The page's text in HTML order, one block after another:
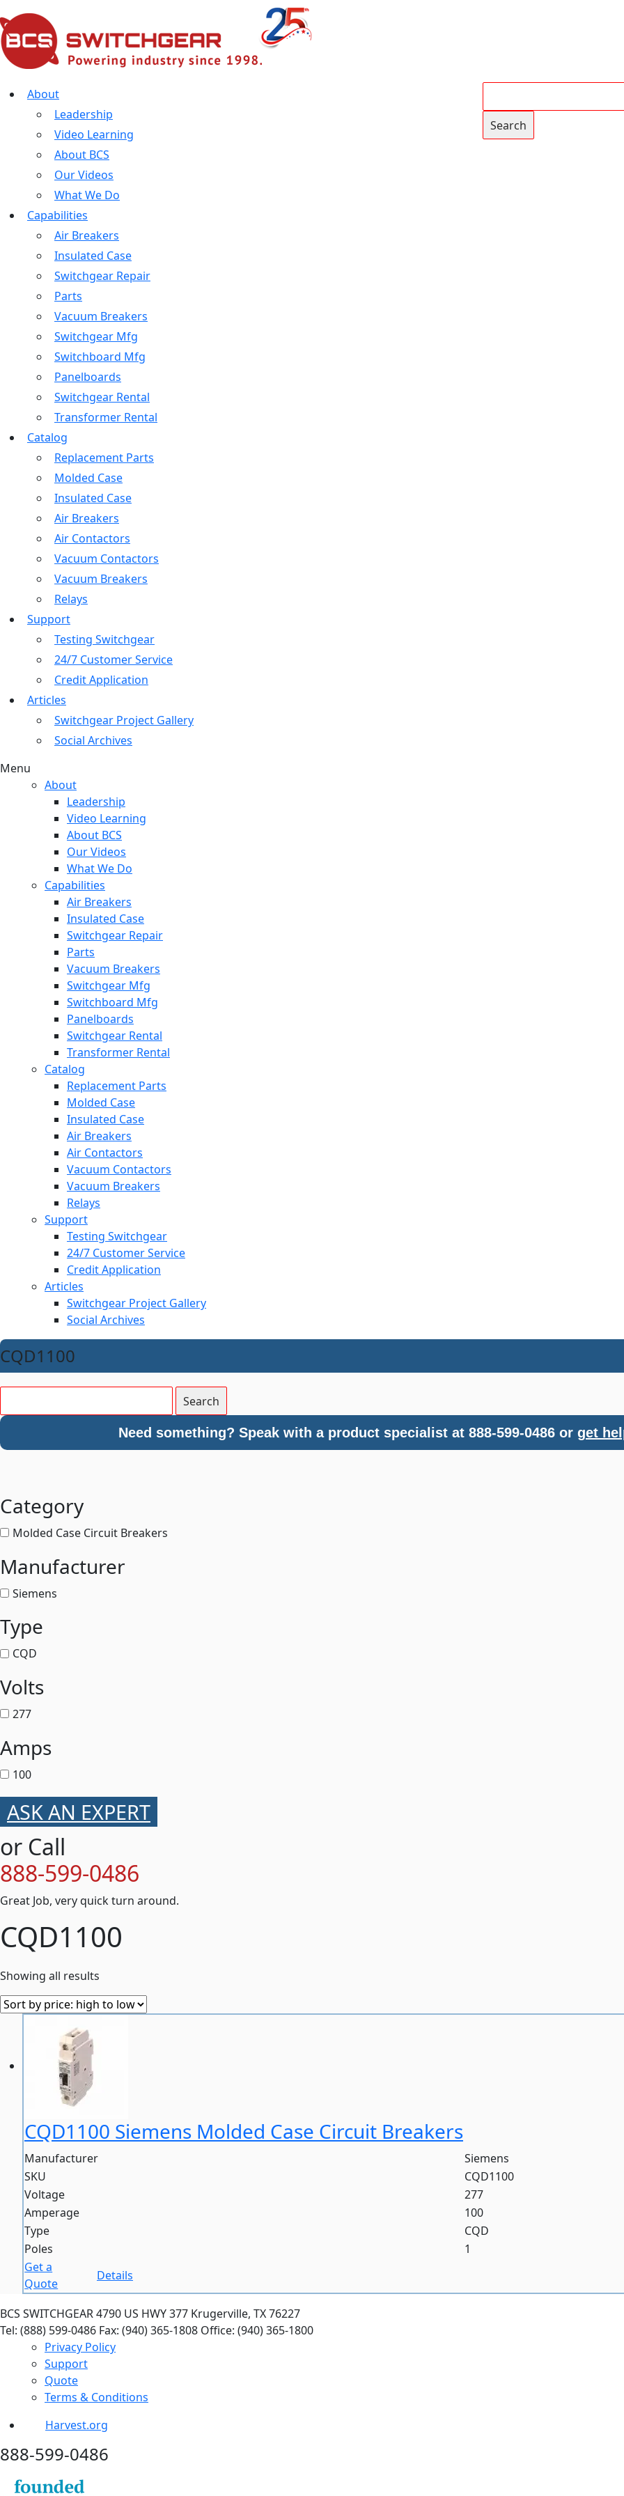
About
Leadership
Video Learning
About BCS
Our Videos
What We Do
Capabilities
Air Breakers
Insulated Case
Switchgear Repair
Parts
Vacuum Breakers
Switchgear Mfg
Switchboard Mfg
Panelboards
Switchgear Rental
Transformer Rental
Catalog
Replacement Parts
Molded Case
Insulated Case
Air Breakers
Air Contactors
Vacuum Contactors
Vacuum Breakers
Relays
Support
Testing Switchgear
24/7 Customer Service
Credit Application
Articles
Switchgear Project Gallery
Social Archives
Menu
About
Leadership
Video Learning
About BCS
Our Videos
What We Do
Capabilities
Air Breakers
Insulated Case
Switchgear Repair
Parts
Vacuum Breakers
Switchgear Mfg
Switchboard Mfg
Panelboards
Switchgear Rental
Transformer Rental
Catalog
Replacement Parts
Molded Case
Insulated Case
Air Breakers
Air Contactors
Vacuum Contactors
Vacuum Breakers
Relays
Support
Testing Switchgear
24/7 Customer Service
Credit Application
Articles
Switchgear Project Gallery
Social Archives
CQD1100
Need something? Speak with a product specialist at 888-599-0486 or get
Category
Molded Case Circuit Breakers
Manufacturer
Siemens
Type
CQD
Volts
277
Amps
100
ASK AN EXPERT
or Call
888-599-0486
Great Job, very quick turn around.
CQD1100
Showing all results
CQD1100 Siemens Molded Case Circuit Breakers
Manufacturer
Siemens
SKU
CQD1100
Voltage
277
Amperage
100
Type
CQD
Poles
1
Get a
Quote
Details
BCS SWITCHGEAR4790 US HWY 377 Krugerville, TX 76227
Tel: (888) 599-0486 Fax: (940) 365-1808 Office: (940) 365-1800
Privacy Policy
Support
Quote
Terms & Conditions
Harvest.org
888-599-0486